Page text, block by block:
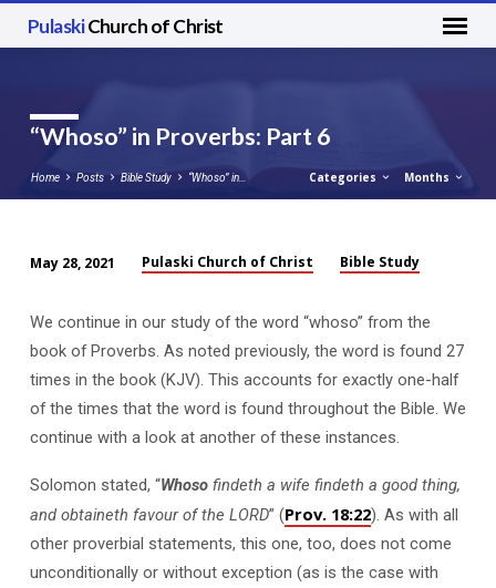
PulaskiChurch of Christ
“Whoso” in Proverbs: Part 6
Home Posts Bible Study “Whoso” in… Categories Months
in
Proverbs:
Part
6
May 28, 2021 Pulaski Church of Christ Bible Study
We continue in our study of the word “whoso” from the
book of Proverbs. As noted previously, the word is found 27
times in the book (KJV). This accounts for exactly one-half
of the times that the word is found throughout the Bible. We
continue with a look at another of these instances.
Solomon stated, “Whosofindeth a wife findeth a good thing,
and obtaineth favour of the LORD” (Prov. 18:22). As with all
other proverbial statements, this one, too, does not come
unconditionally or without exception (as is the case with